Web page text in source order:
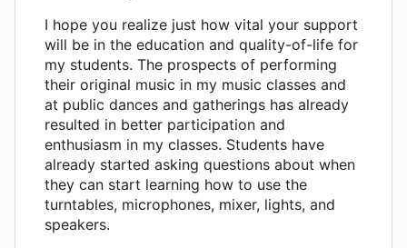
I hope you realize just how vital your support
will be in the education and quality-of-life for
my students. The prospects of performing
their original music in my music classes and
at public dances and gatherings has already
resulted in better participation and
enthusiasm in my classes. Students have
already started asking questions about when
they can start learning how to use the
turntables, microphones, mixer, lights, and
speakers.